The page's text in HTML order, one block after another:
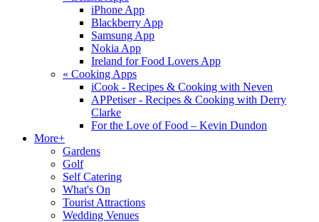
iPhone App
Blackberry App
Samsung App
Nokia App
Ireland for Food Lovers App
« Cooking Apps
iCook - Recipes & Cooking with Neven
APPetiser - Recipes & Cooking with Derry
Clarke
For the Love of Food – Kevin Dundon
More+
Gardens
Golf
Self Catering
What's On
Tourist Attractions
Wedding Venues